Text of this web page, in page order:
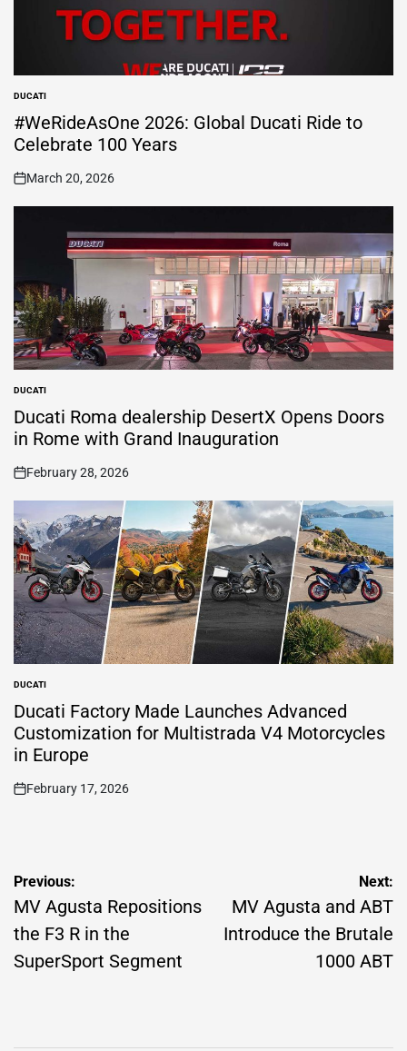
POSTED
IN
DUCATI
#WeRideAsOne 2026: Global Ducati Ride to
Celebrate 100 Years
on
March 20, 2026
POSTED
IN
DUCATI
Ducati Roma dealership DesertX Opens Doors
in Rome with Grand Inauguration
on
February 28, 2026
POSTED
IN
DUCATI
Ducati Factory Made Launches Advanced
Customization for Multistrada V4 Motorcycles
in Europe
on
February 17, 2026
Post
navigation
Previous:
MV Agusta Repositions
the F3 R in the
SuperSport Segment
Next:
MV Agusta and ABT
Introduce the Brutale
1000 ABT